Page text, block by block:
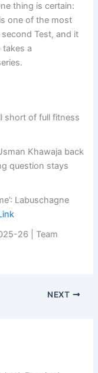
thing is certain:
one of the most
Test, and it
a
short of full fitness
Khawaja back
question stays
Labuschagne
26 | Team
NEXT